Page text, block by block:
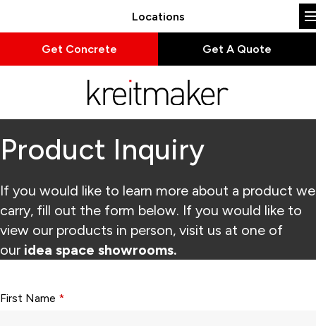
Locations
Get Concrete Get A Quote
Product Inquiry
If you would like to learn more about a product we
carry, fill out the form below. If you would like to
view our products in person, visit us at one of
our idea space showrooms.
First Name *